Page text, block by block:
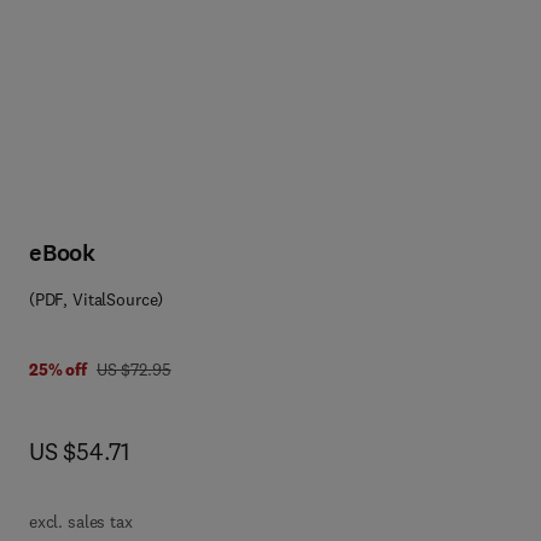
0 8 0 8 6 4 7 6 1
eBook
(PDF, VitalSource)
25% off was US $72.95
US $72.95
now US $54.71
US $54.71
excl. sales tax